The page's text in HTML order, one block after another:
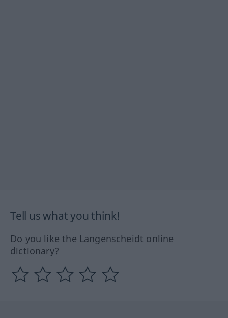
Tell us what you think!
Do you like the Langenscheidt online
dictionary?